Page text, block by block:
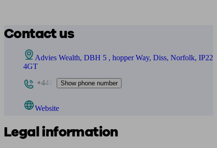
Contact us
Advies Wealth, DBH 5 , hopper Way, Diss, Norfolk, IP22
4GT
+441
Show phone number
Website
Legal information